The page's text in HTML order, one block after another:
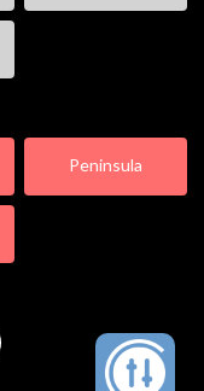
Peninsula